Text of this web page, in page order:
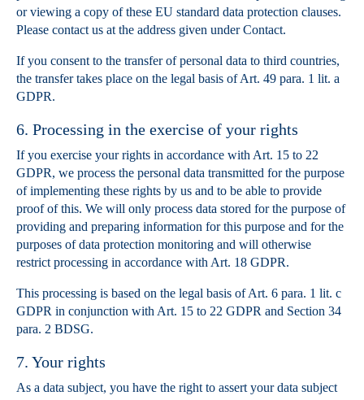
or viewing a copy of these EU standard data protection clauses.
Please contact us at the address given under Contact.
If you consent to the transfer of personal data to third countries,
the transfer takes place on the legal basis of Art. 49 para. 1 lit. a
GDPR.
6. Processing in the exercise of your rights
If you exercise your rights in accordance with Art. 15 to 22
GDPR, we process the personal data transmitted for the purpose
of implementing these rights by us and to be able to provide
proof of this. We will only process data stored for the purpose of
providing and preparing information for this purpose and for the
purposes of data protection monitoring and will otherwise
restrict processing in accordance with Art. 18 GDPR.
This processing is based on the legal basis of Art. 6 para. 1 lit. c
GDPR in conjunction with Art. 15 to 22 GDPR and Section 34
para. 2 BDSG.
7. Your rights
As a data subject, you have the right to assert your data subject